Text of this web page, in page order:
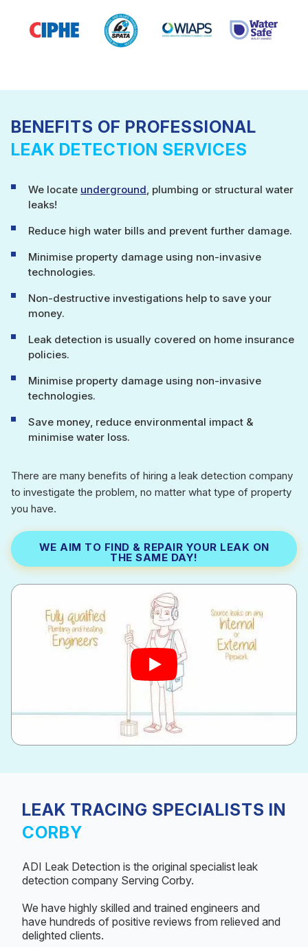
BENEFITS OF PROFESSIONAL
LEAK DETECTION SERVICES
We locate underground , plumbing or structural water
leaks!
Reduce high water bills and prevent further damage.
Minimise property damage using non-invasive
technologies.
Non-destructive investigations help to save your
money.
Leak detection is usually covered on home insurance
policies.
Minimise property damage using non-invasive
technologies.
Save money, reduce environmental impact &
minimise water loss.
There are many benefits of hiring a leak detection company
to investigate the problem, no matter what type of property
you have.
WE AIM TO FIND & REPAIR YOUR LEAK ON
THE SAME DAY!
LEAK TRACING SPECIALISTS IN
CORBY
ADI Leak Detection is the original specialist leak
detection company Serving Corby.
We have highly skilled and trained engineers and
have hundreds of positive reviews from relieved and
delighted clients.